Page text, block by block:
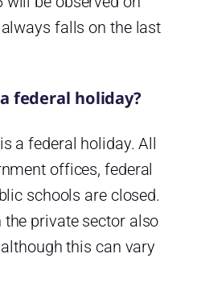
falls on the last
federal holiday?
a federal holiday. All
offices, federal
schools are closed.
private sector also
this can vary